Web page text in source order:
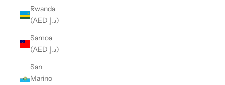
Rwanda
(AED د.إ)
Samoa
(AED د.إ)
San
Marino